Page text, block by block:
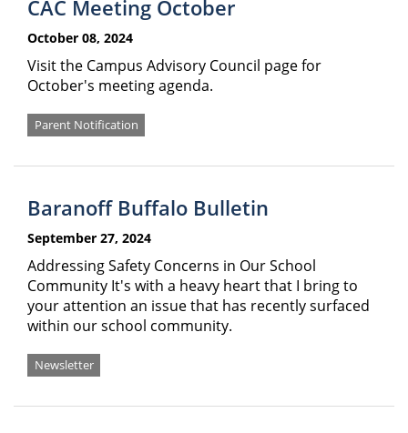
CAC Meeting October
October 08, 2024
Visit the Campus Advisory Council page for
October's meeting agenda.
Parent Notification
Baranoff Buffalo Bulletin
September 27, 2024
Addressing Safety Concerns in Our School
Community It's with a heavy heart that I bring to
your attention an issue that has recently surfaced
within our school community.
Newsletter